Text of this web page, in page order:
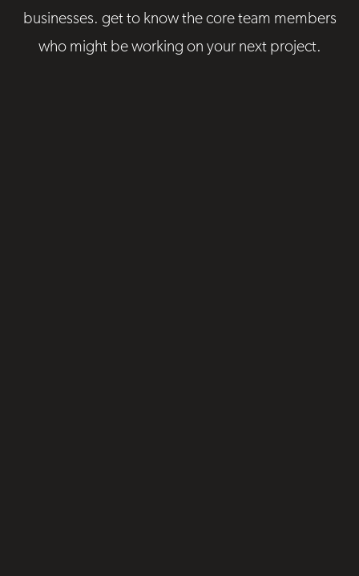
businesses. get to know the core team members
who might be working on your next project.